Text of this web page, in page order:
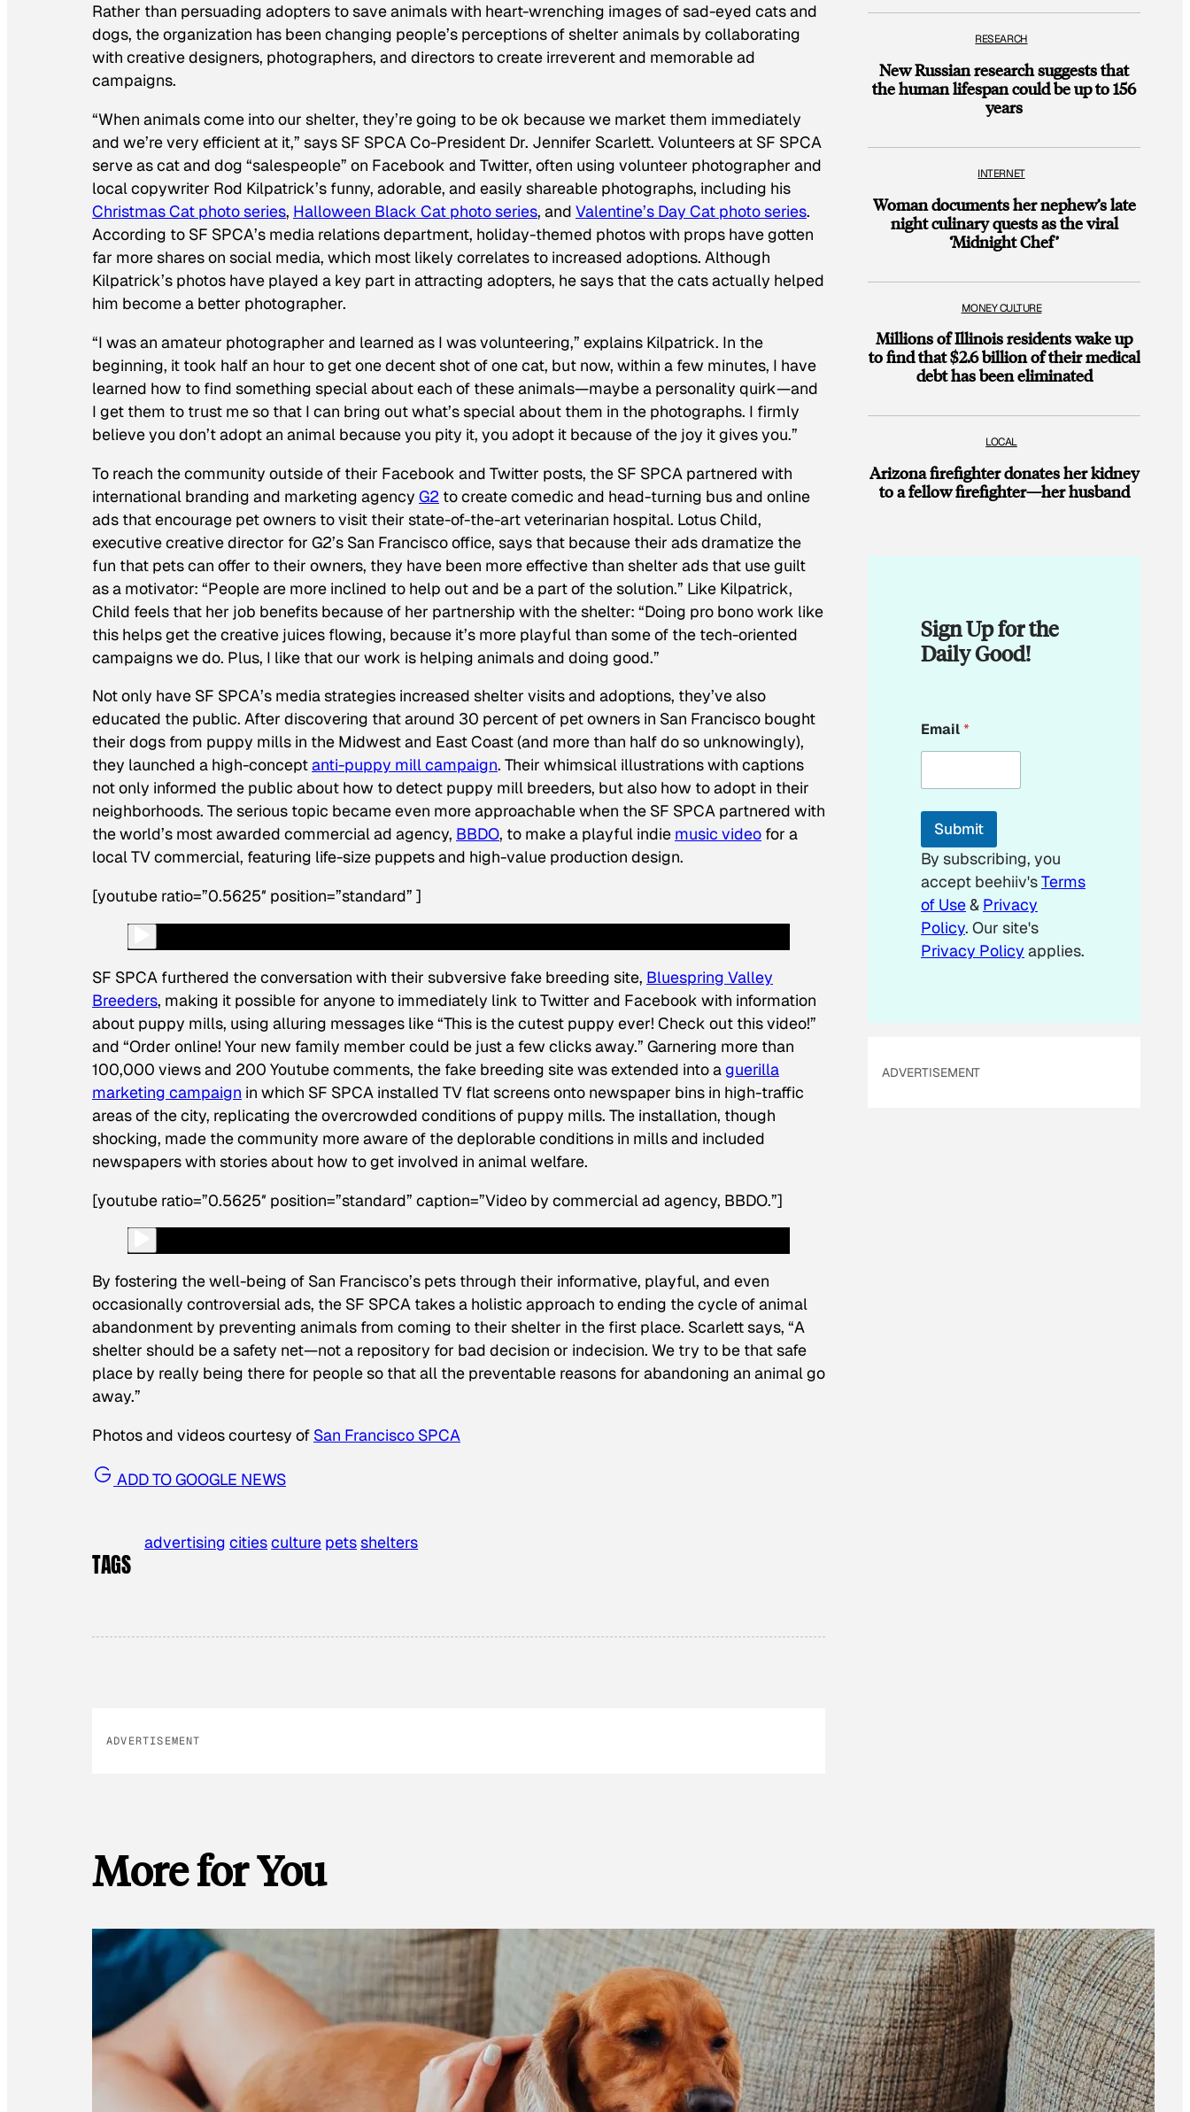
Rather than persuading adopters to save animals with heart-wrenching images of sad-eyed cats and
dogs, the organization has been changing people’s perceptions of shelter animals by collaborating
with creative designers, photographers, and directors to create irreverent and memorable ad
campaigns.
“When animals come into our shelter, they’re going to be ok because we market them immediately
and we’re very efficient at it,” says SF SPCA Co-President Dr. Jennifer Scarlett. Volunteers at SF SPCA
serve as cat and dog “salespeople” on Facebook and Twitter, often using volunteer photographer and
local copywriter Rod Kilpatrick’s funny, adorable, and easily shareable photographs, including his
Christmas Cat photo series, Halloween Black Cat photo series, and Valentine’s Day Cat photo series.
According to SF SPCA’s media relations department, holiday-themed photos with props have gotten
far more shares on social media, which most likely correlates to increased adoptions. Although
Kilpatrick’s photos have played a key part in attracting adopters, he says that the cats actually helped
him become a better photographer.
“I was an amateur photographer and learned as I was volunteering,” explains Kilpatrick. In the
beginning, it took half an hour to get one decent shot of one cat, but now, within a few minutes, I have
learned how to find something special about each of these animals—maybe a personality quirk—and
I get them to trust me so that I can bring out what’s special about them in the photographs. I firmly
believe you don’t adopt an animal because you pity it, you adopt it because of the joy it gives you.”
To reach the community outside of their Facebook and Twitter posts, the SF SPCA partnered with
international branding and marketing agency G2 to create comedic and head-turning bus and online
ads that encourage pet owners to visit their state-of-the-art veterinarian hospital. Lotus Child,
executive creative director for G2’s San Francisco office, says that because their ads dramatize the
fun that pets can offer to their owners, they have been more effective than shelter ads that use guilt
as a motivator: “People are more inclined to help out and be a part of the solution.” Like Kilpatrick,
Child feels that her job benefits because of her partnership with the shelter: “Doing pro bono work like
this helps get the creative juices flowing, because it’s more playful than some of the tech-oriented
campaigns we do. Plus, I like that our work is helping animals and doing good.”
Not only have SF SPCA’s media strategies increased shelter visits and adoptions, they’ve also
educated the public. After discovering that around 30 percent of pet owners in San Francisco bought
their dogs from puppy mills in the Midwest and East Coast (and more than half do so unknowingly),
they launched a high-conceptanti-puppy mill campaign. Their whimsical illustrations with captions
not only informed the public about how to detect puppy mill breeders, but also how to adopt in their
neighborhoods. The serious topic became even more approachable when the SF SPCA partnered with
the world’s most awarded commercial ad agency, BBDO, to make a playful indie music video for a
local TV commercial, featuring life-size puppets and high-value production design.
[youtube ratio=”0.5625″ position=”standard” ]
SF SPCA furthered the conversation with their subversive fake breeding site, Bluespring Valley
Breeders, making it possible for anyone to immediately link to Twitter and Facebook with information
about puppy mills, using alluring messages like “This is the cutest puppy ever! Check out this video!”
and “Order online! Your new family member could be just a few clicks away.” Garnering more than
100,000 views and 200 Youtube comments, the fake breeding site was extended into aguerilla
marketing campaign in which SF SPCA installed TV flat screens onto newspaper bins in high-traffic
areas of the city, replicating the overcrowded conditions of puppy mills. The installation, though
shocking, made the community more aware of the deplorable conditions in mills and included
newspapers with stories about how to get involved in animal welfare.
[youtube ratio=”0.5625″ position=”standard” caption=”Video by commercial ad agency, BBDO.”]
By fostering the well-being of San Francisco’s pets through their informative, playful, and even
occasionally controversial ads, the SF SPCA takes a holistic approach to ending the cycle of animal
abandonment by preventing animals from coming to their shelter in the first place. Scarlett says, “A
shelter should be a safety net—not a repository for bad decision or indecision. We try to be that safe
place by really being there for people so that all the preventable reasons for abandoning an animal go
away.”
Photos and videos courtesy of San Francisco SPCA
ADD TO GOOGLE NEWS
TAGS
advertising citiesculture petsshelters
ADVERTISEMENT
More for You
RESEARCH
New Russian research suggests that
the human lifespan could be up to 156
years
INTERNET
Woman documents her nephew’s late
night culinary quests as the viral
‘Midnight Chef’
MONEY CULTURE
Millions of Illinois residents wake up
to find that $2.6 billion of their medical
debt has been eliminated
LOCAL
Arizona firefighter donates her kidney
to a fellow firefighter—her husband
Sign Up for the
Daily Good!
*
Email*
Submit
By subscribing, you
accept beehiiv'sTerms
of Use& Privacy
Policy. Our site's
Privacy Policy applies.
ADVERTISEMENT